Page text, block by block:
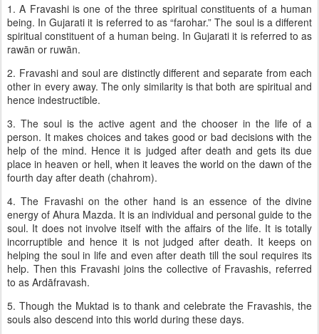
1. A Fravashi is one of the three spiritual constituents of a human
being. In Gujarati it is referred to as “farohar.” The soul is a different
spiritual constituent of a human being. In Gujarati it is referred to as
rawān or ruwān.
2. Fravashi and soul are distinctly different and separate from each
other in every away. The only similarity is that both are spiritual and
hence indestructible.
3. The soul is the active agent and the chooser in the life of a
person. It makes choices and takes good or bad decisions with the
help of the mind. Hence it is judged after death and gets its due
place in heaven or hell, when it leaves the world on the dawn of the
fourth day after death (chahrom).
4. The Fravashi on the other hand is an essence of the divine
energy of Ahura Mazda. It is an individual and personal guide to the
soul. It does not involve itself with the affairs of the life. It is totally
incorruptible and hence it is not judged after death. It keeps on
helping the soul in life and even after death till the soul requires its
help. Then this Fravashi joins the collective of Fravashis, referred
to as Ardāfravash.
5. Though the Muktad is to thank and celebrate the Fravashis, the
souls also descend into this world during these days.